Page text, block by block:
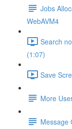
Jobs
WebAVM4
Search
(1:07)
Save
More
Message